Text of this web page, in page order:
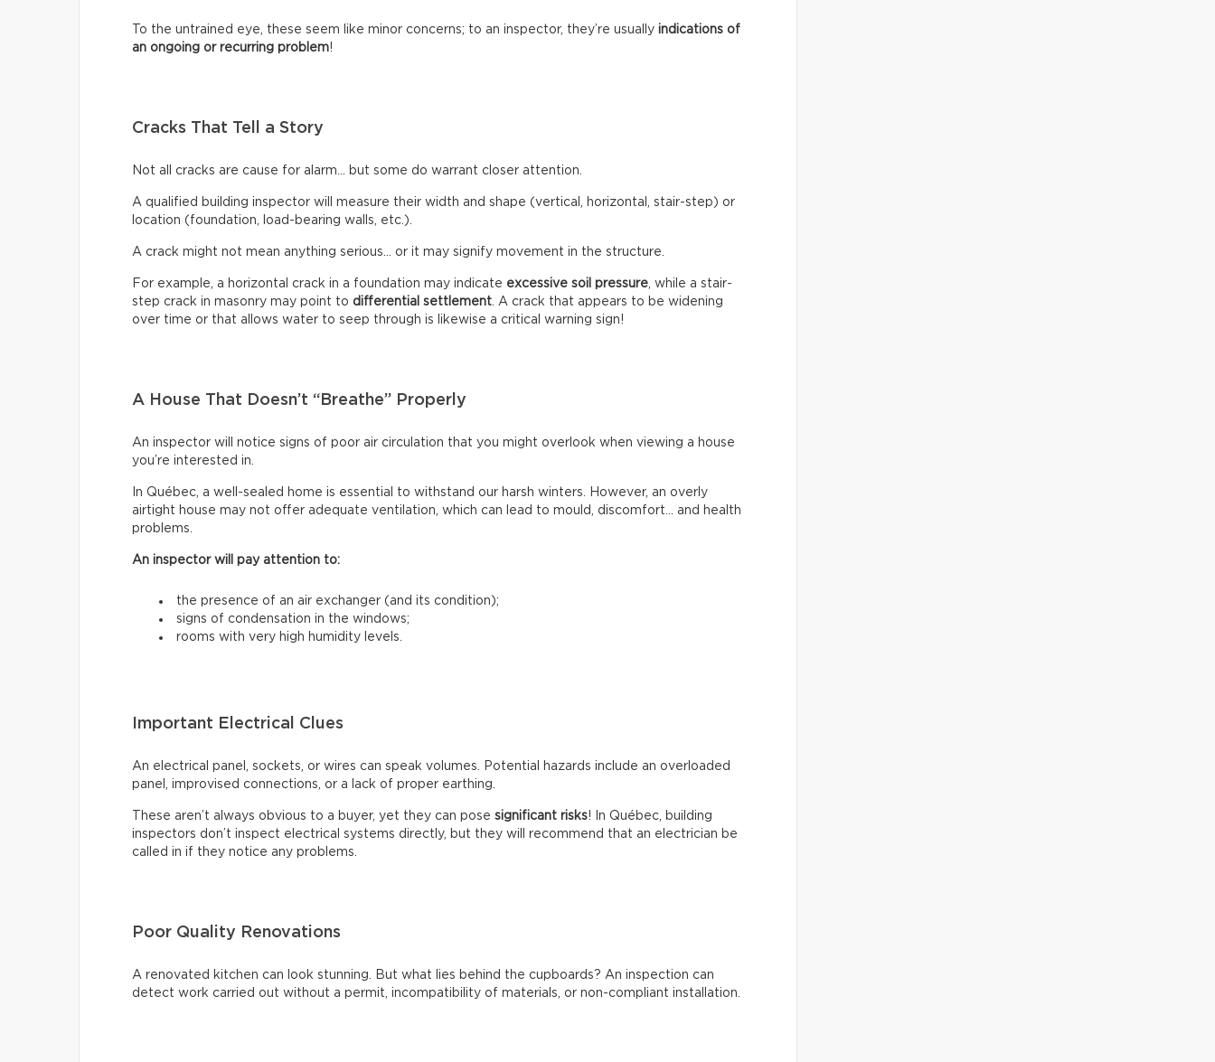
To the untrained eye, these seem like minor concerns; to an inspector, they’re usually indications of
an ongoing or recurring problem!
Cracks That Tell a Story
Not all cracks are cause for alarm… but some do warrant closer attention.
A qualified building inspector will measure their width and shape (vertical, horizontal, stair-step) or
location (foundation, load-bearing walls, etc.).
A crack might not mean anything serious… or it may signify movement in the structure.
For example, a horizontal crack in a foundation may indicate excessive soil pressure , while a stair-
step crack in masonry may point to differential settlement . A crack that appears to be widening
over time or that allows water to seep through is likewise a critical warning sign!
A House That Doesn’t “Breathe” Properly
An inspector will notice signs of poor air circulation that you might overlook when viewing a house
you’re interested in.
In Québec, a well-sealed home is essential to withstand our harsh winters. However, an overly
airtight house may not offer adequate ventilation, which can lead to mould, discomfort… and health
problems.
An inspector will pay attention to:
the presence of an air exchanger (and its condition);
signs of condensation in the windows;
rooms with very high humidity levels.
Important Electrical Clues
An electrical panel, sockets, or wires can speak volumes. Potential hazards include an overloaded
panel, improvised connections, or a lack of proper earthing.
These aren’t always obvious to a buyer, yet they can pose significant risks! In Québec, building
inspectors don’t inspect electrical systems directly, but they will recommend that an electrician be
called in if they notice any problems.
Poor Quality Renovations
A renovated kitchen can look stunning. But what lies behind the cupboards? An inspection can
detect work carried out without a permit, incompatibility of materials, or non-compliant installation.